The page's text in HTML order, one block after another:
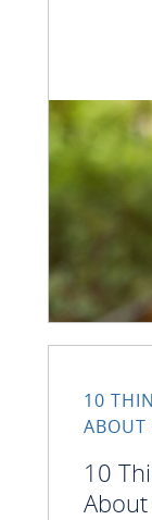
10
ABOUT
10